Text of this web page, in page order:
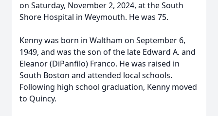
on Saturday, November 2, 2024, at the South
Shore Hospital in Weymouth. He was 75.
Kenny was born in Waltham on September 6,
1949, and was the son of the late Edward A. and
Eleanor (DiPanfilo) Franco. He was raised in
South Boston and attended local schools.
Following high school graduation, Kenny moved
to Quincy.